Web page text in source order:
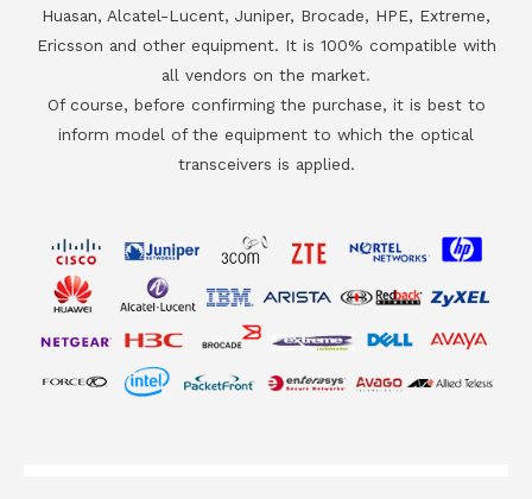
Huasan, Alcatel-Lucent, Juniper, Brocade, HPE, Extreme,
Ericsson and other equipment. It is 100% compatible with
all vendors on the market.
Of course, before confirming the purchase, it is best to
inform model of the equipment to which the optical
transceivers is applied.